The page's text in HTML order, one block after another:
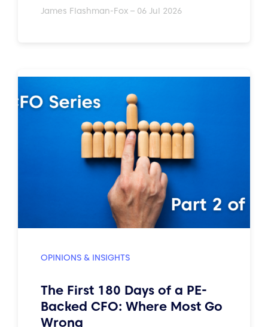
James Flashman-Fox – 06 Jul 2026
OPINIONS & INSIGHTS
The First 180 Days of a PE-
Backed CFO: Where Most Go
Wrong